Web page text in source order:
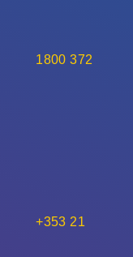
1800 372
+353 21